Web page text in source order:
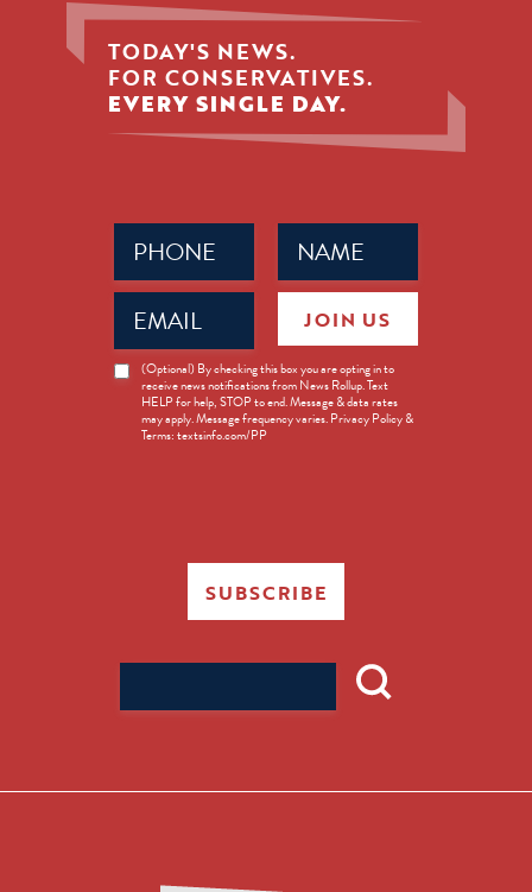
TODAY'S NEWS.
FOR CONSERVATIVES.
EVERY SINGLE DAY.
Name
(Required)
Phone
(Required)
Email
(Required)
News
Opt-
(Optional) By checking this box you are opting in to
receive news notifications from News Rollup. Text
HELP for help, STOP to end. Message & data rates
may apply. Message frequency varies. Privacy Policy &
Terms: textsinfo.com/PP
JOIN US
SUBSCRIBE
for: